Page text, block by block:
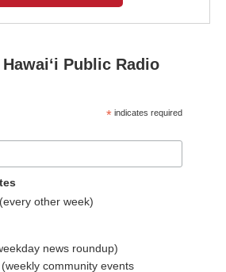
Public Radio
* indicates required
other week)
news roundup)
community events